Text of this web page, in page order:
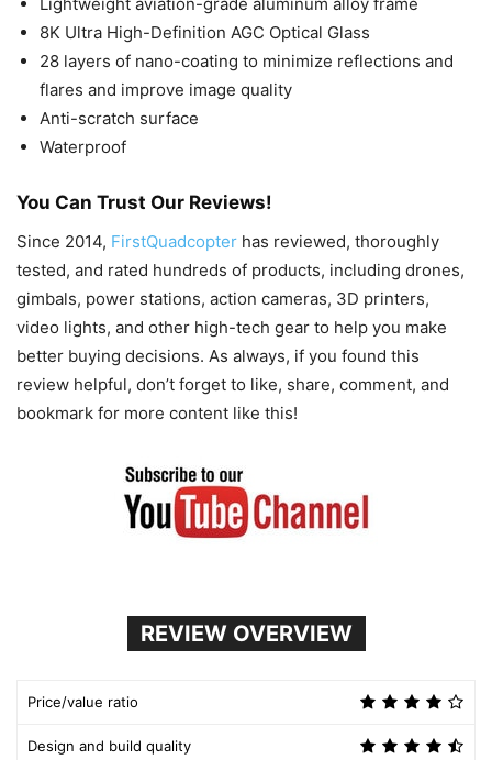
8K Ultra High-Definition AGC Optical Glass
28 layers of nano-coating to minimize reflections and
flares and improve image quality
Anti-scratch surface
Waterproof
You Can Trust Our Reviews!
Since 2014, FirstQuadcopter has reviewed, thoroughly
tested, and rated hundreds of products, including drones,
gimbals, power stations, action cameras, 3D printers,
video lights, and other high-tech gear to help you make
better buying decisions. As always, if you found this
review helpful, don’t forget to like, share, comment, and
bookmark for more content like this!
REVIEW OVERVIEW
Price/value ratio
Design and build quality